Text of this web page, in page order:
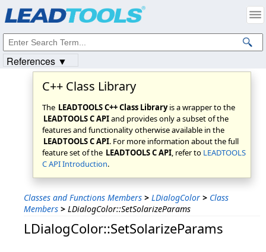
C++ Class Library
The LEADTOOLS C++ Class Libraryis a wrapper to the
LEADTOOLS C APIand provides only a subset of the
features and functionality otherwise available in the
LEADTOOLS C API. For more information about the full
feature set of the LEADTOOLS C API, refer to LEADTOOLS
C API Introduction.
Classes and Functions Members > LDialogColor > Class
Members > LDialogColor::SetSolarizeParams
LDialogColor::SetSolarizeParams
References ▼
Intellectual Property Notices
© 1991-2023Apryse Sofware Corp. All Rights Reserved.